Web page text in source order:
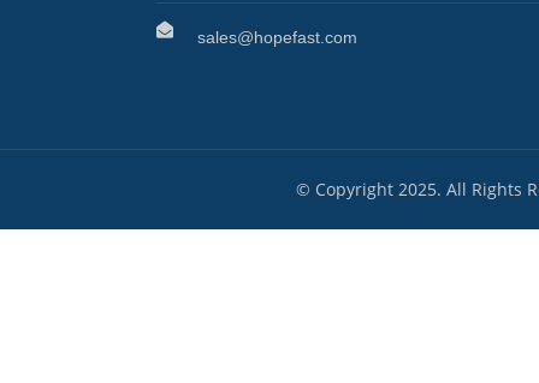
sales@hopefast.com
© Copyright 2025. All Rights